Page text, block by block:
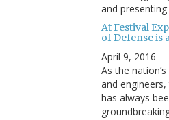
and
At Festival
of Defense is
April 9, 2016
As the
and
has always